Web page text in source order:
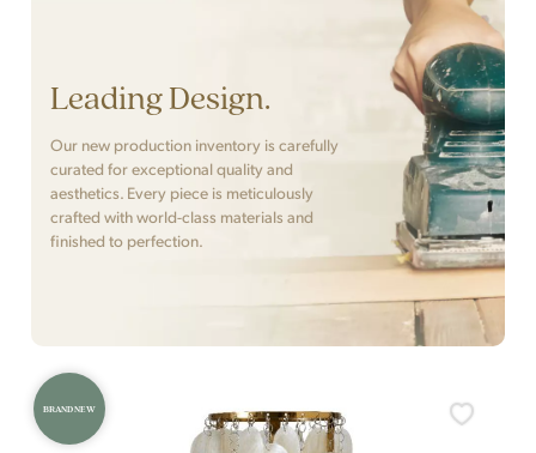
Leading Design.
Our new production inventory is carefully
curated for exceptional quality and
aesthetics. Every piece is meticulously
crafted with world-class materials and
finished to perfection.
BRAND NEW